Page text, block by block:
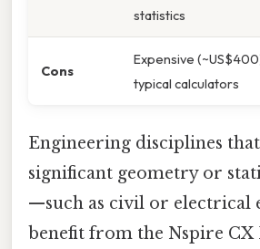
statistics
Cons
Expensive
typical calculators
Engineering disciplines
significant geometry or
—such as civil or electrical
benefit from the Nspire CX